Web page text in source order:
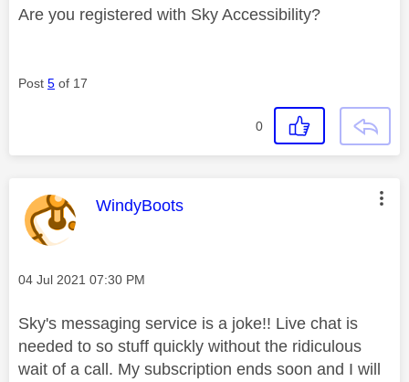
Are you registered with Sky Accessibility?
Post 5 of 17
0
This message was authored by:
WindyBoots
Message posted on
‎04 Jul 2021 07:30 PM
Sky's messaging service is a joke!! Live chat is
needed to so stuff quickly without the ridiculous
wait of a call. My subscription ends soon and I will